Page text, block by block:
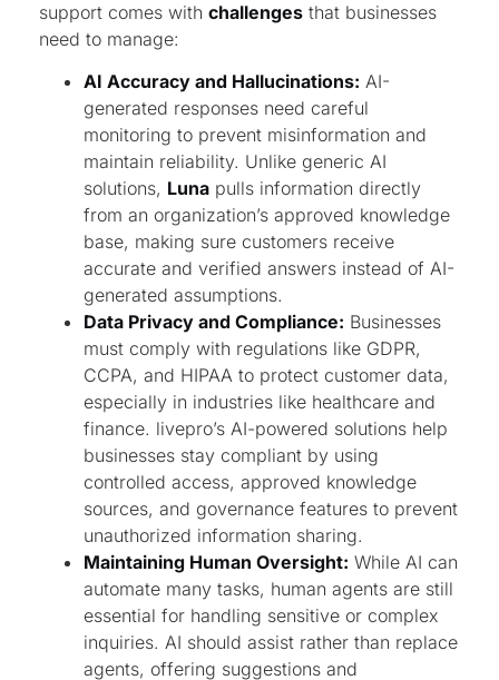
support comes with challenges that businesses
need to manage:
AI Accuracy and Hallucinations: AI-
generated responses need careful
monitoring to prevent misinformation and
maintain reliability. Unlike generic AI
solutions, Luna pulls information directly
from an organization’s approved knowledge
base, making sure customers receive
accurate and verified answers instead of AI-
generated assumptions.
Data Privacy and Compliance: Businesses
must comply with regulations like GDPR,
CCPA, and HIPAA to protect customer data,
especially in industries like healthcare and
finance. livepro’s AI-powered solutions help
businesses stay compliant by using
controlled access, approved knowledge
sources, and governance features to prevent
unauthorized information sharing.
Maintaining Human Oversight: While AI can
automate many tasks, human agents are still
essential for handling sensitive or complex
inquiries. AI should assist rather than replace
agents, offering suggestions and